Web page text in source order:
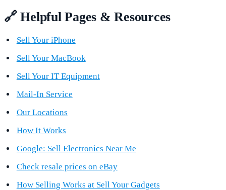
🔗 Helpful Pages & Resources
Sell Your iPhone
Sell Your MacBook
Sell Your IT Equipment
Mail-In Service
Our Locations
How It Works
Google: Sell Electronics Near Me
Check resale prices on eBay
How Selling Works at Sell Your Gadgets